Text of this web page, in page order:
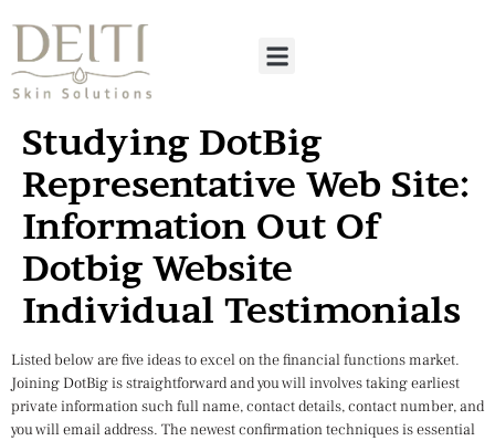
Studying DotBig
Representative Web Site:
Information Out Of
Dotbig Website
Individual Testimonials
Listed below are five ideas to excel on the financial functions market.
Joining DotBig is straightforward and you will involves taking earliest
private information such full name, contact details, contact number, and
you will email address. The newest confirmation techniques is essential